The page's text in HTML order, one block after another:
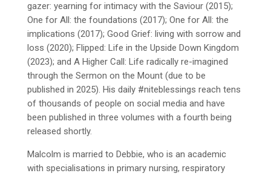
gazer: yearning for intimacy with the Saviour (2015);
One for All: the foundations (2017); One for All: the
implications (2017); Good Grief: living with sorrow and
loss (2020); Flipped: Life in the Upside Down Kingdom
(2023); and A Higher Call: Life radically re-imagined
through the Sermon on the Mount (due to be
published in 2025). His daily #niteblessings reach tens
of thousands of people on social media and have
been published in three volumes with a fourth being
released shortly.
Malcolm is married to Debbie, who is an academic
with specialisations in primary nursing, respiratory